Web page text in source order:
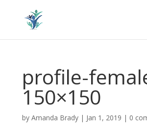
profile-
150×150
by Amanda Brady| Jan 1, 2019 | 0